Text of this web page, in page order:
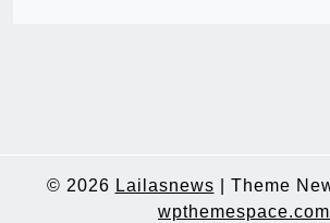
© 2026 Lailasnews
Theme
wpthemespace.com